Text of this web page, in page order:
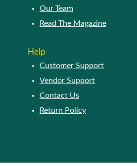
Our Team
Read The Magazine
Help
Customer Support
Vendor Support
Contact Us
Return Policy